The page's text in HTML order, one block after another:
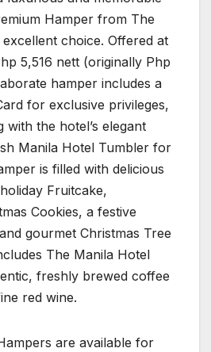
Hamper from The
choice. Offered at
5,516 nett (originally Php
hamper includes a
for exclusive privileges,
with the hotel’s elegant
Manila Hotel Tumbler for
is filled with delicious
Fruitcake,
Cookies, a festive
gourmet Christmas Tree
The Manila Hotel
freshly brewed coffee
red wine.
are available for